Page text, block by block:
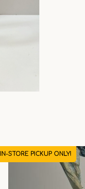
IN-STORE PICKUP ONLY!